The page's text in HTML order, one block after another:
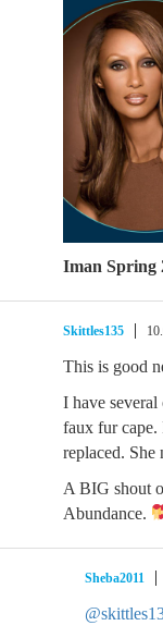
Iman Spring
Skittles135
This is good
I have
faux fur
replaced. She
A BIG shout
Abundance.
Sheba2011